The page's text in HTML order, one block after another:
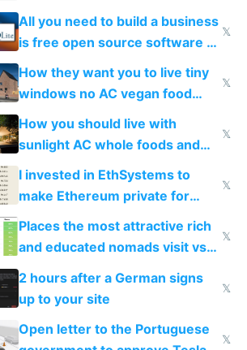
All you need to build a business
is free open source software a
VPS an AI API and R2/S3
𝕏
How they want you to live tiny
windows no AC vegan food
nonstop work and medication
𝕏
How you should live with
sunlight AC whole foods and
exercise
𝕏
I invested in EthSystems to
make Ethereum private for
banks
𝕏
Places the most attractive rich
and educated nomads visit vs
the least
𝕏
2 hours after a German signs
up to your site
𝕏
Open letter to the Portuguese
𝕏